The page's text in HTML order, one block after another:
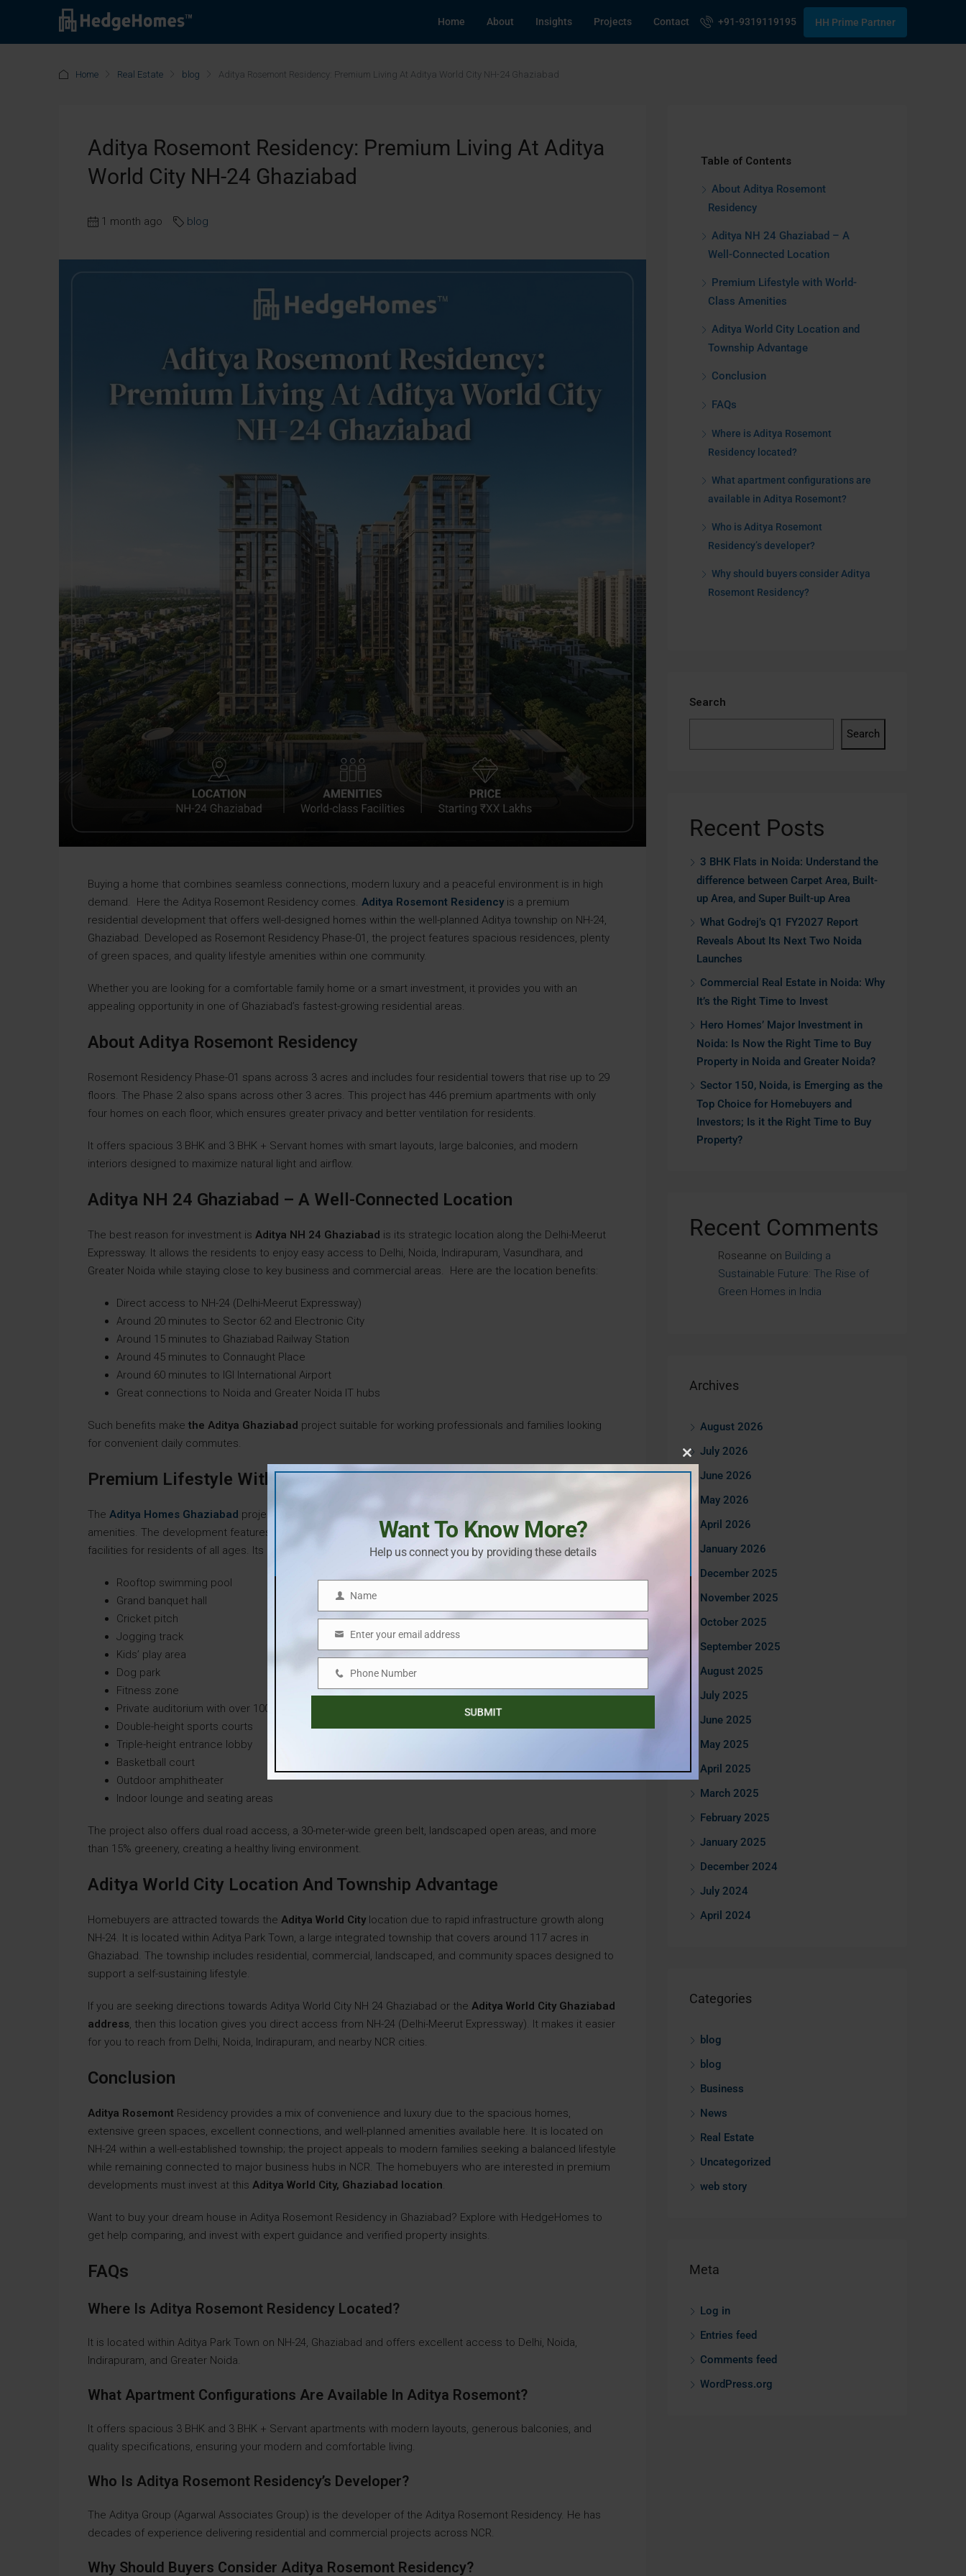
Home About Insights Projects Contact +91-9319119195 HH Prime Partner
Home Real Estate blog Aditya Rosemont Residency: Premium Living At Aditya World City NH-24 Ghaziabad
Aditya Rosemont Residency: Premium Living At Aditya
World City NH-24 Ghaziabad
1 month ago blog
Buying a home that combines seamless connections, modern luxury and a peaceful environment is in high
demand. Here the Aditya Rosemont Residency comes. Aditya Rosemont Residencyis a premium
residential development that offers well-designed homes within the well-planned Aditya township on NH-24,
Ghaziabad. Developed as Rosemont Residency Phase-01, the project features spacious residences, plenty
of green spaces, and quality lifestyle amenities within one community.
Whether you are looking for a comfortable family home or a smart investment, it provides you with an
appealing opportunity in one of Ghaziabad’s fastest-growing residential areas.
About Aditya Rosemont Residency
Rosemont Residency Phase-01 spans across 3 acres and includes four residential towers that rise up to 29
floors. The Phase 2 also spans across other 3 acres. This project has 446 premium apartments with only
four homes on each floor, which ensures greater privacy and better ventilation for residents.
It offers spacious 3 BHK and 3 BHK + Servant homes with smart layouts, large balconies, and modern
interiors designed to maximize natural light and airflow.
Aditya NH 24 Ghaziabad – A Well-Connected Location
The best reason for investment is Aditya NH 24 Ghaziabad is its strategic location along the Delhi-Meerut
Expressway. It allows the residents to enjoy easy access to Delhi, Noida, Indirapuram, Vasundhara, and
Greater Noida while staying close to key business and commercial areas. Here are the location benefits:
Direct access to NH-24 (Delhi-Meerut Expressway)
Around 20 minutes to Sector 62 and Electronic City
Around 15 minutes to Ghaziabad Railway Station
Around 45 minutes to Connaught Place
Around 60 minutes to IGI International Airport
Great connections to Noida and Greater Noida IT hubs
Such benefits make the Aditya Ghaziabad project suitable for working professionals and families looking
for convenient daily commutes.
Premium Lifestyle With World-Class Amenities
The Aditya Homes Ghaziabad project focuses on providing an enhanced lifestyle through well-planned
amenities. The development features a large 60,000 sq. ft. clubhouse with recreational and wellness
facilities for residents of all ages. Its notable amenities are:
Rooftop swimming pool
Grand banquet hall
Cricket pitch
Jogging track
Kids’ play area
Dog park
Fitness zone
Private auditorium with over 100 seats
Double-height sports courts
Triple-height entrance lobby
Basketball court
Outdoor amphitheater
Indoor lounge and seating areas
The project also offers dual road access, a 30-meter-wide green belt, landscaped open areas, and more
than 15% greenery, creating a healthy living environment.
Aditya World City Location And Township Advantage
Homebuyers are attracted towards the Aditya World City location due to rapid infrastructure growth along
NH-24. It is located within Aditya Park Town, a large integrated township that covers around 117 acres in
Ghaziabad. The township includes residential, commercial, landscaped, and community spaces designed to
support a self-sustaining lifestyle.
If you are seeking directions towards Aditya World City NH 24 Ghaziabad or the Aditya World City Ghaziabad
address, then this location gives you direct access from NH-24 (Delhi-Meerut Expressway). It makes it easier
for you to reach from Delhi, Noida, Indirapuram, and nearby NCR cities.
Conclusion
Aditya Rosemont Residency provides a mix of convenience and luxury due to the spacious homes,
extensive green spaces, excellent connections, and well-planned amenities available here. It is located on
NH-24 within a well-established township; the project appeals to modern families seeking a balanced lifestyle
while remaining connected to major business hubs in NCR. The homebuyers who are interested in premium
developments must invest at this Aditya World City, Ghaziabad location.
Want to buy your dream house in Aditya Rosemont Residency in Ghaziabad? Explore with HedgeHomes to
get help comparing, and invest with expert guidance and verified property insights.
FAQs
Where Is Aditya Rosemont Residency Located?
It is located within Aditya Park Town on NH-24, Ghaziabad and offers excellent access to Delhi, Noida,
Indirapuram, and Greater Noida.
What Apartment Configurations Are Available In Aditya Rosemont?
It offers spacious 3 BHK and 3 BHK + Servant apartments with modern layouts, generous balconies, and
quality specifications, ensuring your modern and comfortable living.
Who Is Aditya Rosemont Residency’s Developer?
The Aditya Group (Agarwal Associates Group) is the developer of the Aditya Rosemont Residency. He has
decades of experience delivering residential and commercial projects across NCR.
Why Should Buyers Consider Aditya Rosemont Residency?
Table of Contents
About Aditya Rosemont
Residency
Aditya NH 24 Ghaziabad – A
Well-Connected Location
Premium Lifestyle with World-
Class Amenities
Aditya World City Location and
Township Advantage
Conclusion
FAQs
Where is Aditya Rosemont
Residency located?
What apartment configurations are
available in Aditya Rosemont?
Who is Aditya Rosemont
Residency’s developer?
Why should buyers consider Aditya
Rosemont Residency?
Search
Search
Recent Posts
3 BHK Flats in Noida: Understand the
difference between Carpet Area, Built-
up Area, and Super Built-up Area
What Godrej’s Q1 FY2027 Report
Reveals About Its Next Two Noida
Launches
Commercial Real Estate in Noida: Why
It’s the Right Time to Invest
Hero Homes’ Major Investment in
Noida: Is Now the Right Time to Buy
Property in Noida and Greater Noida?
Sector 150, Noida, is Emerging as the
Top Choice for Homebuyers and
Investors; Is it the Right Time to Buy
Property?
Recent Comments
Roseanne on Building a
Sustainable Future: The Rise of
Green Homes in India
Archives
August 2026
July 2026
June 2026
May 2026
April 2026
January 2026
December 2025
November 2025
October 2025
September 2025
August 2025
July 2025
June 2025
May 2025
April 2025
March 2025
February 2025
January 2025
December 2024
July 2024
April 2024
Categories
blog
blog
Business
News
Real Estate
Uncategorized
web story
Meta
Log in
Entries feed
Comments feed
WordPress.org
Close
this
module
Want To Know More?
Help us connect you by providing these details
Name
Name
Email
Enter your email address
Phone
Number
Phone Number
SUBMIT